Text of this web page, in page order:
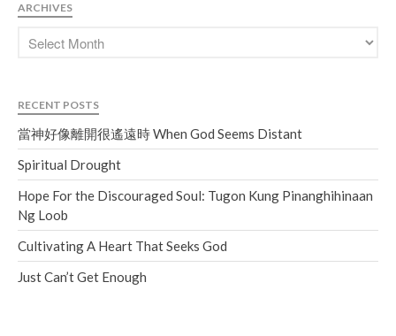
ARCHIVES
RECENT POSTS
當神好像離開很遙遠時 When God Seems Distant
Spiritual Drought
Hope For the Discouraged Soul: Tugon Kung Pinanghihinaan
Ng Loob
Cultivating A Heart That Seeks God
Just Can’t Get Enough